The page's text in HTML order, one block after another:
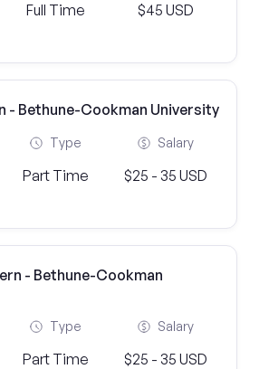
Full Time $45 USD
- Bethune-Cookman University
Type
Part Time
Salary
$25 - 35 USD
- Bethune-Cookman
Type
Part Time
Salary
$25 - 35 USD